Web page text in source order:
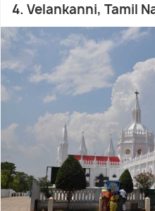
4. Velankanni, Tamil